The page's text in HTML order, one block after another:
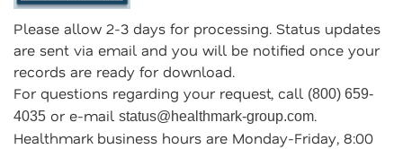
Please allow 2-3 days for processing. Status updates
are sent via email and you will be notified once your
records are ready for download.
For questions regarding your request, call (800) 659-
4035 or e-mail status@healthmark-group.com.
Healthmark business hours are Monday-Friday, 8:00